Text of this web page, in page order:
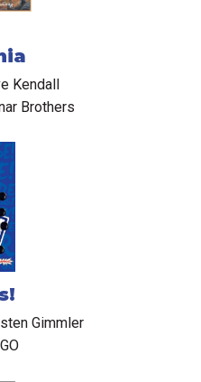
Kendall
Brothers
Gimmler